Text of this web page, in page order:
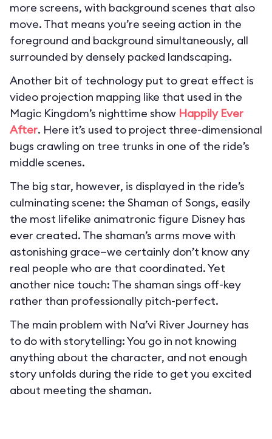
more screens, with background scenes that also
move. That means you’re seeing action in the
foreground and background simultaneously, all
surrounded by densely packed landscaping.
Another bit of technology put to great effect is
video projection mapping like that used in the
Magic Kingdom’s nighttime show Happily Ever
After. Here it’s used to project three-dimensional
bugs crawling on tree trunks in one of the ride’s
middle scenes.
The big star, however, is displayed in the ride’s
culminating scene: the Shaman of Songs, easily
the most lifelike animatronic figure Disney has
ever created. The shaman’s arms move with
astonishing grace—we certainly don’t know any
real people who are that coordinated. Yet
another nice touch: The shaman sings off-key
rather than professionally pitch-perfect.
The main problem with Na’vi River Journey has
to do with storytelling: You go in not knowing
anything about the character, and not enough
story unfolds during the ride to get you excited
about meeting the shaman.